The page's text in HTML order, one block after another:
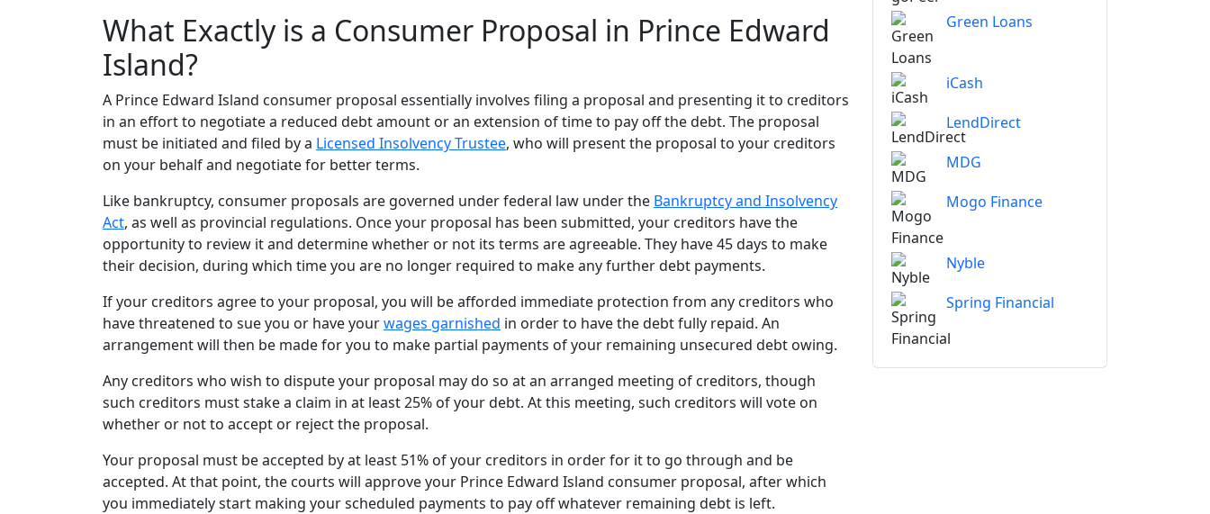
What Exactly is a Consumer Proposal in Prince Edward
Island?
A Prince Edward Island consumer proposal essentially involves filing a proposal and presenting it to creditors
in an effort to negotiate a reduced debt amount or an extension of time to pay off the debt. The proposal
must be initiated and filed by a Licensed Insolvency Trustee, who will present the proposal to your creditors
on your behalf and negotiate for better terms.
Like bankruptcy, consumer proposals are governed under federal law under the Bankruptcy and Insolvency
Act, as well as provincial regulations. Once your proposal has been submitted, your creditors have the
opportunity to review it and determine whether or not its terms are agreeable. They have 45 days to make
their decision, during which time you are no longer required to make any further debt payments.
If your creditors agree to your proposal, you will be afforded immediate protection from any creditors who
have threatened to sue you or have yourwages garnished in order to have the debt fully repaid. An
arrangement will then be made for you to make partial payments of your remaining unsecured debt owing.
Any creditors who wish to dispute your proposal may do so at an arranged meeting of creditors, though
such creditors must stake a claim in at least 25% of your debt. At this meeting, such creditors will vote on
whether or not to accept or rejectthe proposal.
Your proposal must be accepted by at least 51% of your creditors in order for it to go through and be
accepted. At that point, the courts will approve your Prince Edward Island consumer proposal, after which
you immediately start making your scheduled payments to pay off whatever remaining debt is left.
Green Loans
iCash
LendDirect
MDG
Mogo Finance
Nyble
Spring Financial